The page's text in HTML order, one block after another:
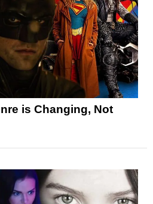
is Changing, Not